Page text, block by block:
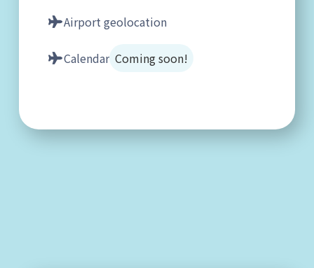
Airport geolocation
Calendar Coming soon!